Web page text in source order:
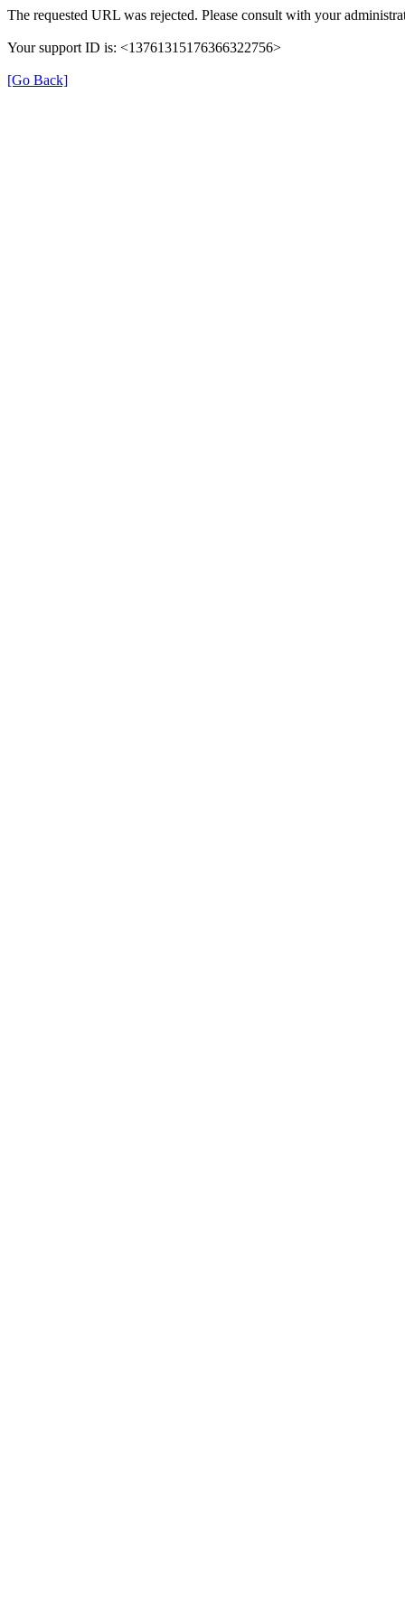
The requested URL was rejected. Please consult with your
Your support ID is: <13761315176366322756>
[Go Back]